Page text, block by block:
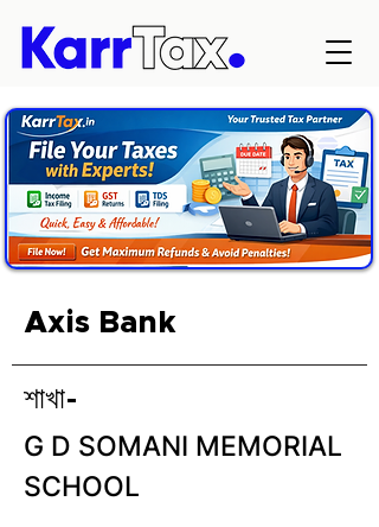
Axis Bank
শাখা-
G D SOMANI MEMORIAL
SCHOOL